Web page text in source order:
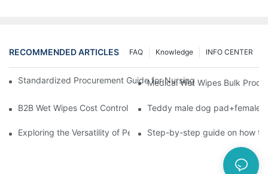
RECOMMENDED ARTICLES INFO CENTER
Knowledge
FAQ
Standardized Procurement Guide for Nursing Pads and Wipes
Medical Wet Wipes Bulk
B2B Wet Wipes Cost Control & Cooperation Value: Partner with
Teddy male dog pad+female
Exploring the Versatility of Pee Pads: A Guide to Choosing the
Step-by-step guide on how